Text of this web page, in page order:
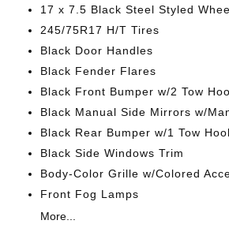
17 x 7.5 Black Steel Styled
245/75R17 H/T Tires
Black Door Handles
Black Fender Flares
Black Front Bumper w/2 Tow
Black Manual Side Mirrors w/
Black Rear Bumper w/1 Tow
Black Side Windows Trim
Body-Color Grille w/Colored
Front Fog Lamps
More...